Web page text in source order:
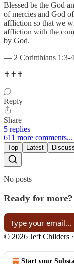
Blessed be the God
of mercies and God
affliction so that we
affliction with the
by God.
— 2 Corinthians 1:3-
✝️✝️✝️
Reply
Share
5 replies
611 more comments...
Top Latest
No posts
Ready for more?
© 2026 Jeff Childers ·
Start your